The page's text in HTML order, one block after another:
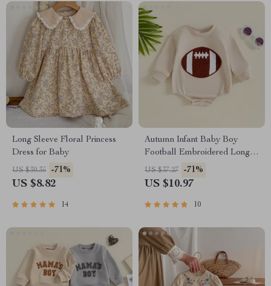
Long Sleeve Floral Princess
Dress for Baby
US $30.35 -71%
US $8.82
14
Autumn Infant Baby Boy
Football Embroidered Long
Sleeve Bodysuit
US $37.27 -71%
US $10.97
10